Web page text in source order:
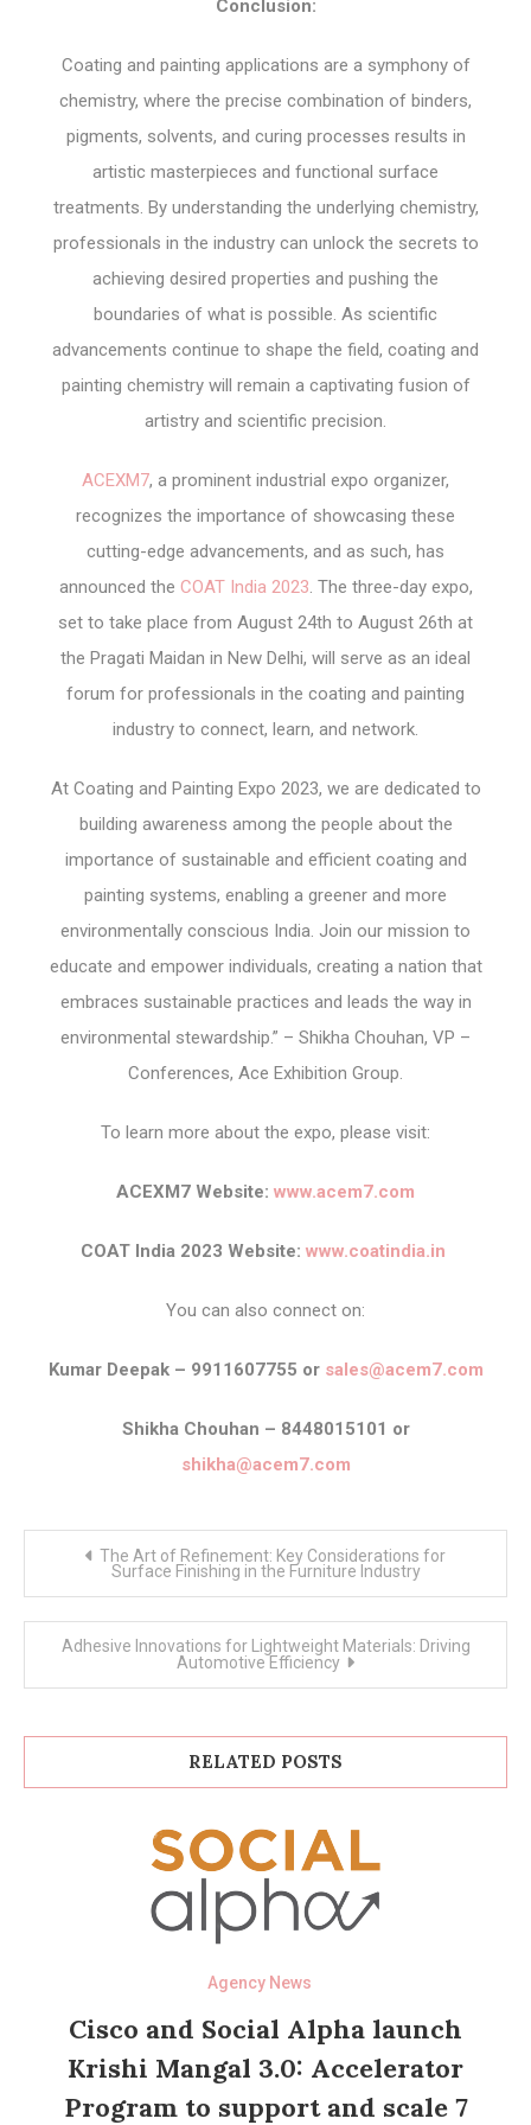
Conclusion:
Coating and painting applications are a symphony of
chemistry, where the precise combination of binders,
pigments, solvents, and curing processes results in
artistic masterpieces and functional surface
treatments. By understanding the underlying chemistry,
professionals in the industry can unlock the secrets to
achieving desired properties and pushing the
boundaries of what is possible. As scientific
advancements continue to shape the field, coating and
painting chemistry will remain a captivating fusion of
artistry and scientific precision.
ACEXM7, a prominent industrial expo organizer,
recognizes the importance of showcasing these
cutting-edge advancements, and as such, has
announced the COAT India 2023. The three-day expo,
set to take place from August 24th to August 26th at
the Pragati Maidan in New Delhi, will serve as an ideal
forum for professionals in the coating and painting
industry to connect, learn, and network.
At Coating and Painting Expo 2023, we are dedicated to
building awareness among the people about the
importance of sustainable and efficient coating and
painting systems, enabling a greener and more
environmentally conscious India. Join our mission to
educate and empower individuals, creating a nation that
embraces sustainable practices and leads the way in
environmental stewardship.” – Shikha Chouhan, VP –
Conferences, Ace Exhibition Group.
To learn more about the expo, please visit:
ACEXM7 Website: www.acem7.com
COAT India 2023 Website: www.coatindia.in
You can also connect on:
Kumar Deepak – 9911607755 or sales@acem7.com
Shikha Chouhan – 8448015101 or
shikha@acem7.com
navigation
The Art of Refinement: Key Considerations for
Surface Finishing in the Furniture Industry
Adhesive Innovations for Lightweight Materials: Driving
Automotive Efficiency
RELATED POSTS
Agency News
Cisco and Social Alpha launch
Krishi Mangal 3.0: Accelerator
Program to support and scale 7